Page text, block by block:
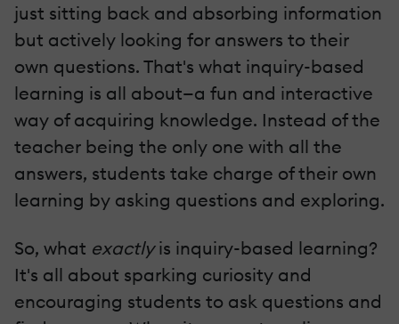
just sitting back and absorbing information
but actively looking for answers to their
own questions. That's what inquiry-based
learning is all about—a fun and interactive
way of acquiring knowledge. Instead of the
teacher being the only one with all the
answers, students take charge of their own
learning by asking questions and exploring.
So, what exactlyis inquiry-based learning?
It's all about sparking curiosity and
encouraging students to ask questions and